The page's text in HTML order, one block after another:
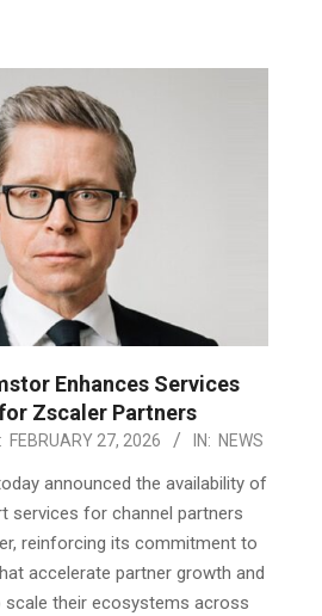
Enhances Services
Zscaler Partners
FEBRUARY 27, 2026 IN: NEWS
announced the availability of
services for channel partners
reinforcing its commitment to
accelerate partner growth and
scale their ecosystems across